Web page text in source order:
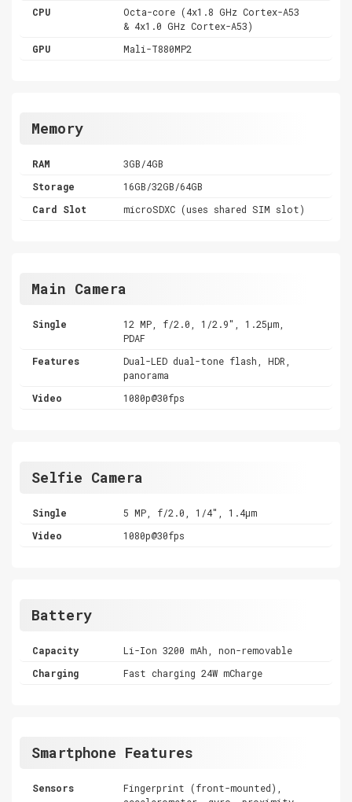
CPU
Octa-core (4x1.8 GHz Cortex-A53
& 4x1.0 GHz Cortex-A53)
GPU
Mali-T880MP2
Memory
RAM
3GB/4GB
Storage
16GB/32GB/64GB
Card Slot
microSDXC (uses shared SIM slot)
Main Camera
Single
12 MP, f/2.0, 1/2.9", 1.25µm,
PDAF
Features
Dual-LED dual-tone flash, HDR,
panorama
Video
1080p@30fps
Selfie Camera
Single
5 MP, f/2.0, 1/4", 1.4µm
Video
1080p@30fps
Battery
Capacity
Li-Ion 3200 mAh, non-removable
Charging
Fast charging 24W mCharge
Smartphone Features
Sensors
Fingerprint (front-mounted),